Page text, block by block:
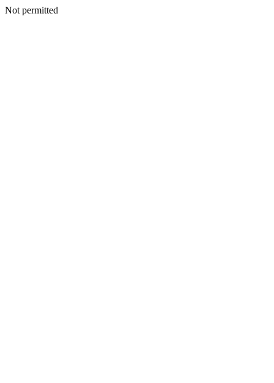
Not permitted